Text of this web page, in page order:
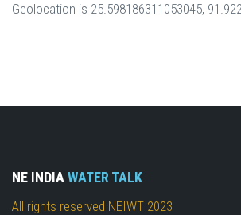
Geolocation is 25.598186311053045,
NE INDIAWATER TALK
All rights reserved NEIWT 2023